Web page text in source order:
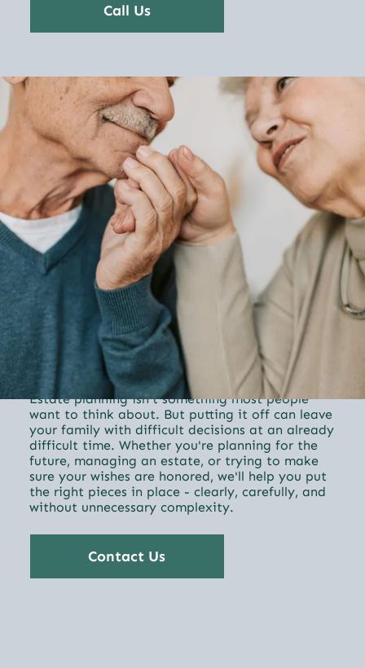
Call Us
Trust & Estates
Estate planning isn't something most people
want to think about. But putting it off can leave
your family with difficult decisions at an already
difficult time. Whether you're planning for the
future, managing an estate, or trying to make
sure your wishes are honored, we'll help you put
the right pieces in place - clearly, carefully, and
without unnecessary complexity.
Contact Us